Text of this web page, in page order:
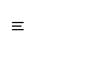
links
Toggle